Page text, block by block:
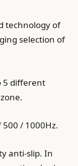
technology of
selection of
5 different
/ 1000Hz.
anti-slip. In